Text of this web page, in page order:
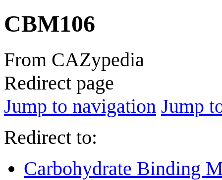
CBM106
From CAZypedia
Redirect page
Jump to navigation Jump
Redirect to:
Carbohydrate Binding